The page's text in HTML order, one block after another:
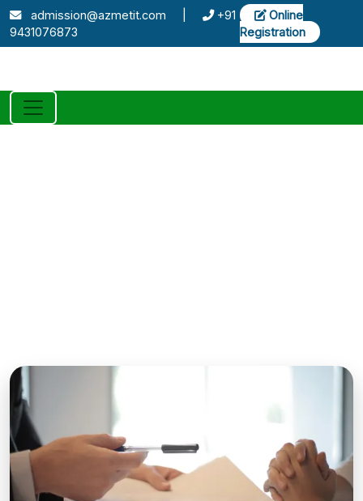
admission@azmetit.com
+91
9431076873
Online
Registration